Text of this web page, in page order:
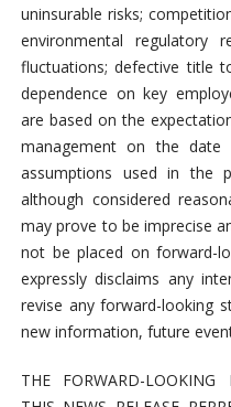
uninsurable risks;
environmental regulatory
fluctuations; defective title
dependence on key
are based on the
management on the
assumptions used in the
although considered
may prove to be imprecise
not be placed on forward-
expressly disclaims any
revise any forward-looking
new information, future
THE FORWARD-